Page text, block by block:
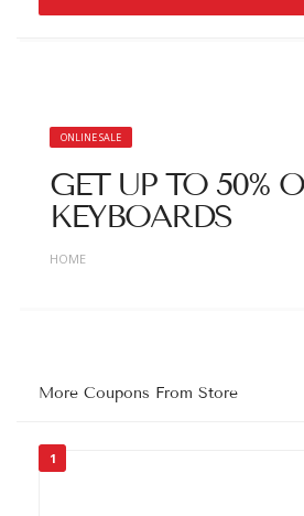
ONLINE SALE
GET UP TO 50%
KEYBOARDS
HOME
More Coupons From Store
1